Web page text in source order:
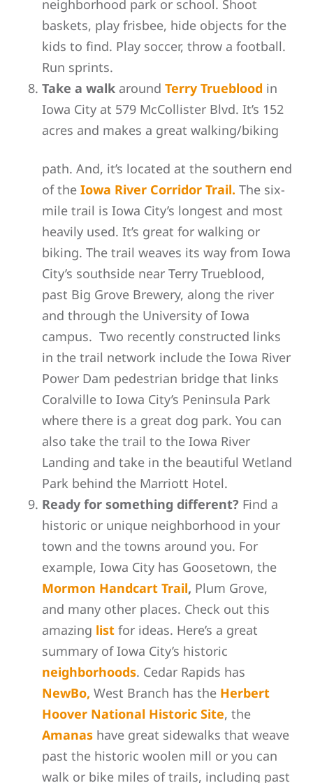
neighborhood park or school. Shoot
baskets, play frisbee, hide objects for the
kids to find. Play soccer, throw a football.
Run sprints.
Take a walk around Terry Trueblood in
Iowa City at 579 McCollister Blvd. It’s 152
acres and makes a great walking/biking
path. And, it’s located at the southern end
of the Iowa River Corridor Trail. The six-
mile trail is Iowa City’s longest and most
heavily used. It’s great for walking or
biking. The trail weaves its way from Iowa
City’s southside near Terry Trueblood,
past Big Grove Brewery, along the river
and through the University of Iowa
campus. Two recently constructed links
in the trail network include the Iowa River
Power Dam pedestrian bridge that links
Coralville to Iowa City’s Peninsula Park
where there is a great dog park. You can
also take the trail to the Iowa River
Landing and take in the beautiful Wetland
Park behind the Marriott Hotel.
Ready for something different? Find a
historic or unique neighborhood in your
town and the towns around you. For
example, Iowa City has Goosetown, the
Mormon Handcart Trail, Plum Grove,
and many other places. Check out this
amazing list for ideas. Here’s a great
summary of Iowa City’s historic
neighborhoods. Cedar Rapids has
NewBo, West Branch has the Herbert
Hoover National Historic Site, the
Amanas have great sidewalks that weave
past the historic woolen mill or you can
walk or bike miles of trails, including past